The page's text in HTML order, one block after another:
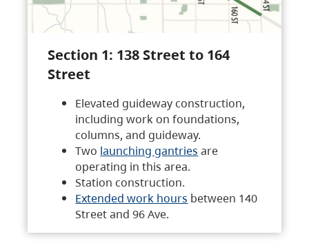
Section 1: 138 Street to 164
Street
Elevated guideway construction,
including work on foundations,
columns, and guideway.
Two launching gantries are
operating in this area.
Station construction.
Extended work hours between 140
Street and 96 Ave.